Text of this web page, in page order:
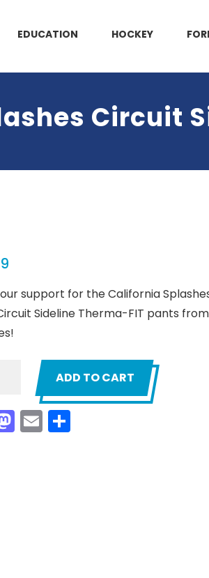
EDUCATION HOCKEY
Circuit
support for the California
Sideline Therma-FIT pants from
ADD TO CART
Mastodon
EmailShare